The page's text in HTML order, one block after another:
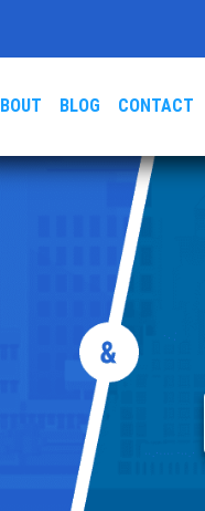
BLOG CONTACT